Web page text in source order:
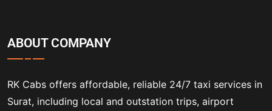
ABOUT COMPANY
RK Cabs offers affordable, reliable 24/7 taxi services in
Surat, including local and outstation trips, airport